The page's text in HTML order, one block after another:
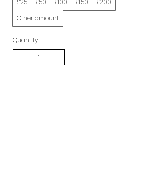
Other amount
Quantity